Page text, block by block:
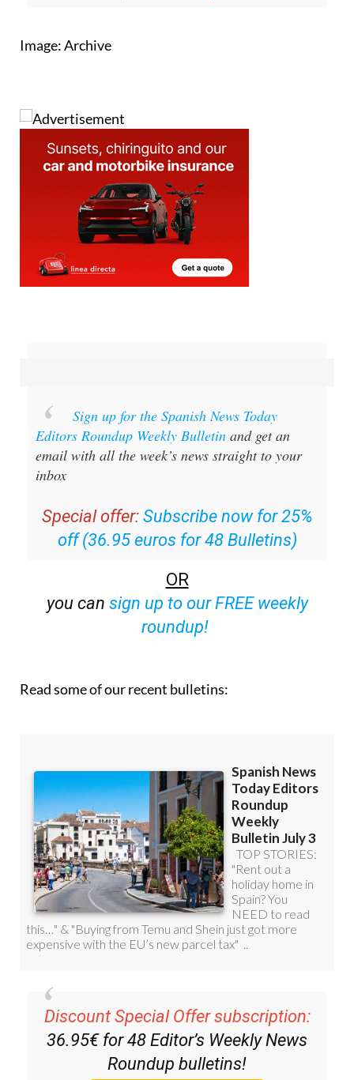
Image: Archive
Sign up for the Spanish News Today
Editors Roundup Weekly Bulletin and get an
email with all the week’s news straight to your
inbox
Special offer: Subscribe now for 25%
off (36.95 euros for 48 Bulletins)
OR
you can sign up to our FREE weekly
roundup!
Read some of our recent bulletins:
Discount Special Offer subscription:
36.95€ for 48 Editor’s Weekly News
Roundup bulletins!